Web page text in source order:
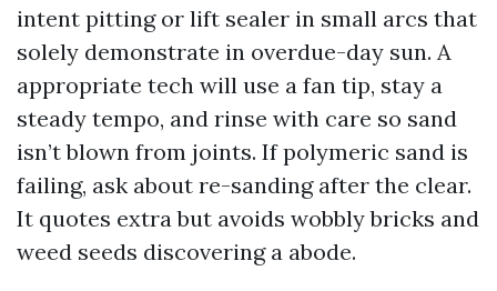
intent pitting or lift sealer in small arcs that
solely demonstrate in overdue-day sun. A
appropriate tech will use a fan tip, stay a
steady tempo, and rinse with care so sand
isn’t blown from joints. If polymeric sand is
failing, ask about re-sanding after the clear.
It quotes extra but avoids wobbly bricks and
weed seeds discovering a abode.